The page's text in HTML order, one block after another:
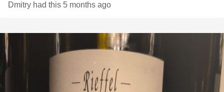
Dmitry had this 5 months ago